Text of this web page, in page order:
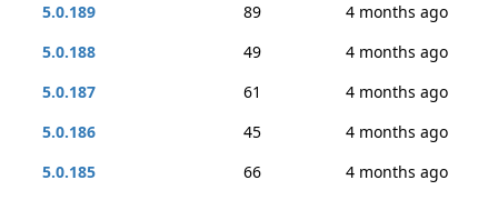
5.0.189
89
4 months ago
5.0.188
49
4 months ago
5.0.187
61
4 months ago
5.0.186
45
4 months ago
5.0.185
66
4 months ago